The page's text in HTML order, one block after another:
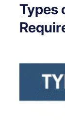
Types